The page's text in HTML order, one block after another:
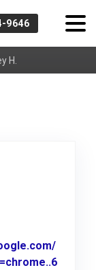
9646
H.